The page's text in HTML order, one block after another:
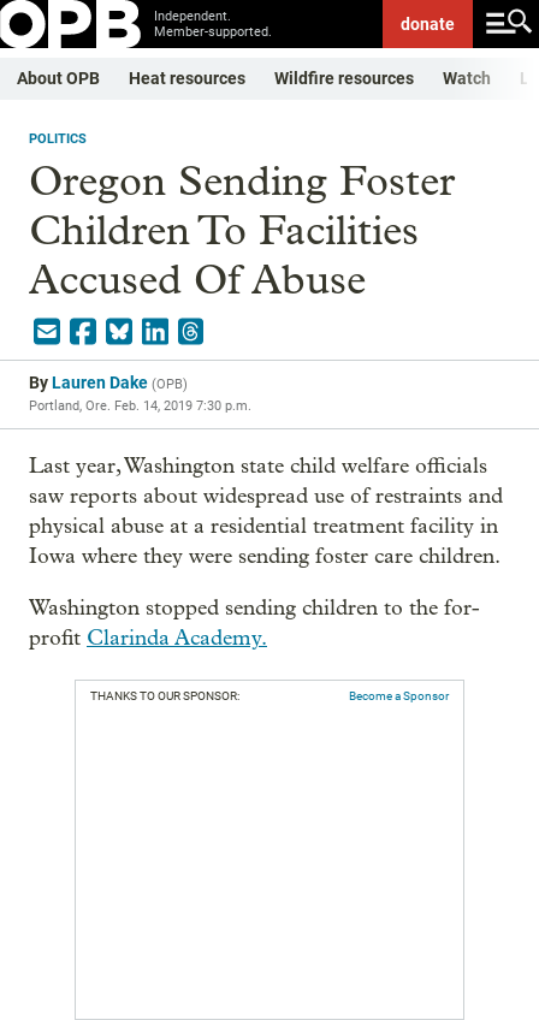
Independent.
Member-supported.
donate
About OPB Heat resources Wildfire resources Watch
POLITICS
Oregon Sending Foster
Children To Facilities
Accused Of Abuse
ByLauren Dake (OPB)
Portland, Ore. Feb. 14, 2019 7:30 p.m.
Last year, Washington state child welfare officials
saw reports about widespread use of restraints and
physical abuse at a residential treatment facility in
Iowa where they were sending foster care children.
Washington stopped sending children to the for-
profit Clarinda Academy.
THANKS TO OUR SPONSOR: Become a Sponsor